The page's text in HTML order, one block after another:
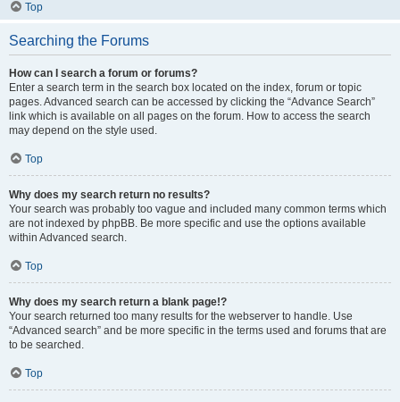
Top
Searching the Forums
How can I search a forum or forums?
Enter a search term in the search box located on the index, forum or topic
pages. Advanced search can be accessed by clicking the “Advance Search”
link which is available on all pages on the forum. How to access the search
may depend on the style used.
Top
Why does my search return no results?
Your search was probably too vague and included many common terms which
are not indexed by phpBB. Be more specific and use the options available
within Advanced search.
Top
Why does my search return a blank page!?
Your search returned too many results for the webserver to handle. Use
“Advanced search” and be more specific in the terms used and forums that are
to be searched.
Top